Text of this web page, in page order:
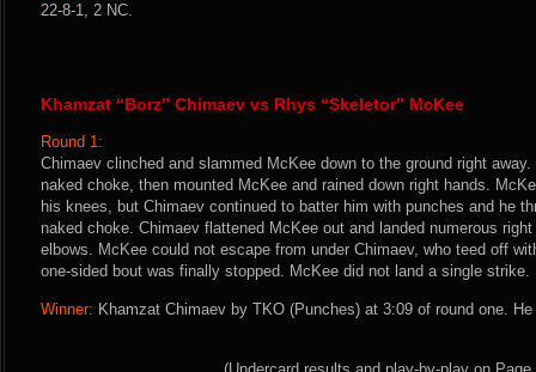
22-8-1, 2 NC.
Khamzat “Borz” Chimaev vs Rhys “Skeletor” McKee
Round 1:
Chimaev clinched and slammed McKee down to the ground right
naked choke, then mounted McKee and rained down right hands.
his knees, but Chimaev continued to batter him with punches and he
naked choke. Chimaev flattened McKee out and landed numerous
elbows. McKee could not escape from under Chimaev, who teed off
one-sided bout was finally stopped. McKee did not land a single strike.
Winner: Khamzat Chimaev by TKO (Punches) at 3:09 of round one.